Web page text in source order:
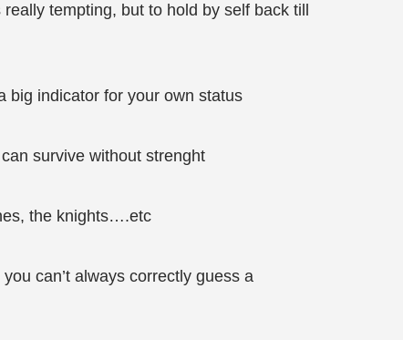
tempting, but to hold by self back till
big indicator for your own status
survive without strenght
the knights….etc
can’t always correctly guess a